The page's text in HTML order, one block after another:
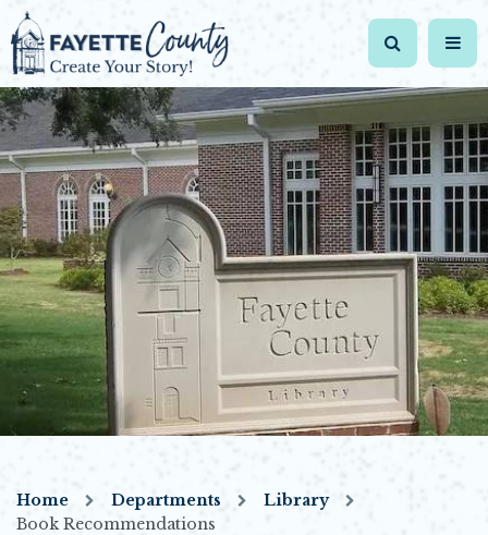
Home Departments
Library
Book Recommendations